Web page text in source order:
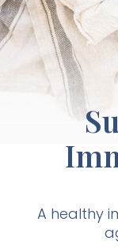
A healthy